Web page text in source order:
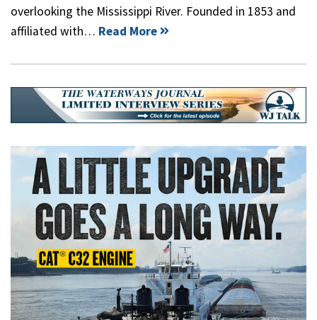
overlooking the Mississippi River. Founded in 1853 and
affiliated with… Read More